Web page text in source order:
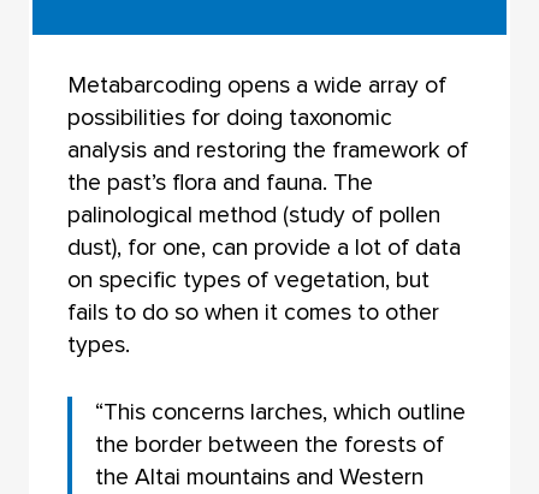
Metabarcoding opens a wide array of
possibilities for doing taxonomic
analysis and restoring the framework of
the past’s flora and fauna. The
palinological method (study of pollen
dust), for one, can provide a lot of data
on specific types of vegetation, but
fails to do so when it comes to other
types.
“This concerns larches, which outline
the border between the forests of
the Altai mountains and Western